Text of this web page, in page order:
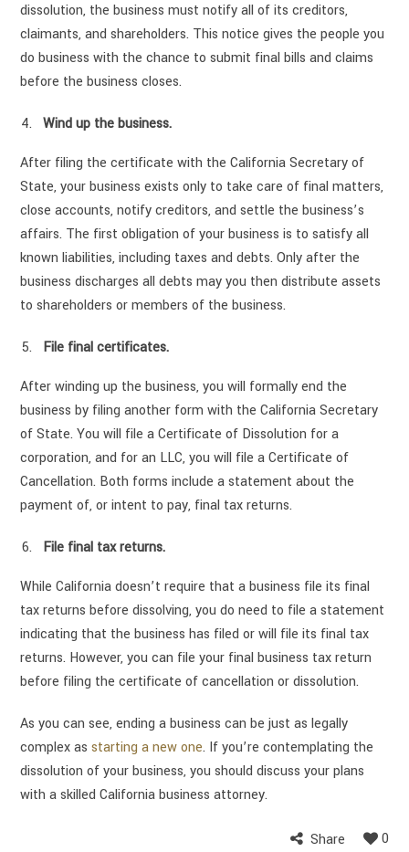
dissolution, the business must notify all of its creditors,
claimants, and shareholders. This notice gives the people you
do business with the chance to submit final bills and claims
before the business closes.
Wind up the business.
After filing the certificate with the California Secretary of
State, your business exists only to take care of final matters,
close accounts, notify creditors, and settle the business’s
affairs. The first obligation of your business is to satisfy all
known liabilities, including taxes and debts. Only after the
business discharges all debts may you then distribute assets
to shareholders or members of the business.
File final certificates.
After winding up the business, you will formally end the
business by filing another form with the California Secretary
of State. You will file a Certificate of Dissolution for a
corporation, and for an LLC, you will file a Certificate of
Cancellation. Both forms include a statement about the
payment of, or intent to pay, final tax returns.
File final tax returns.
While California doesn’t require that a business file its final
tax returns before dissolving, you do need to file a statement
indicating that the business has filed or will file its final tax
returns. However, you can file your final business tax return
before filing the certificate of cancellation or dissolution.
As you can see, ending a business can be just as legally
complex as starting a new one. If you’re contemplating the
dissolution of your business, you should discuss your plans
with a skilled California business attorney.
Share 0